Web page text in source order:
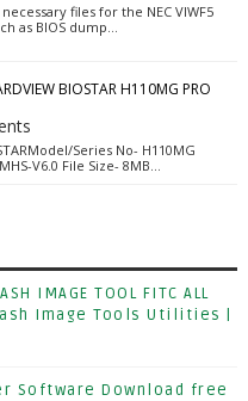
files for the NEC VIWF5
as BIOS dump…
BIOSTAR H110MG PRO
Series No- H110MG
V6.0 File Size- 8MB…
IMAGE TOOL FITC ALL
Image Tools Utilities |
Software Download free